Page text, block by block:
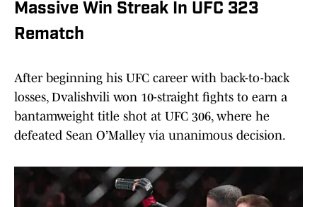
Massive Win Streak In UFC 323
Rematch
After beginning his UFC career with back-to-back
losses, Dvalishvili won 10-straight fights to earn a
bantamweight title shot at UFC 306, where he
defeated Sean O’Malley via unanimous decision.